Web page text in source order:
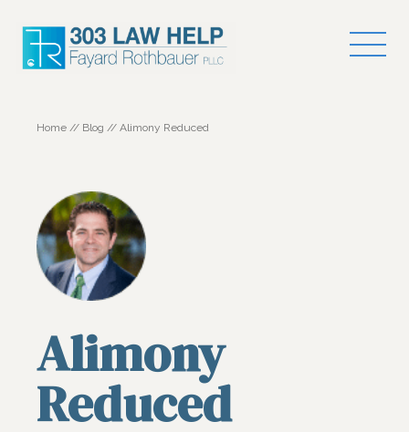
Home // Blog // Alimony Reduced
Alimony
Reduced